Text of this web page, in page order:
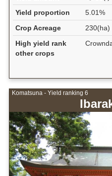
Yield proportion
5.01%
Crop Acreage
230(ha)
High yield rank
other crops
Komatsuna - Yield ranking 6